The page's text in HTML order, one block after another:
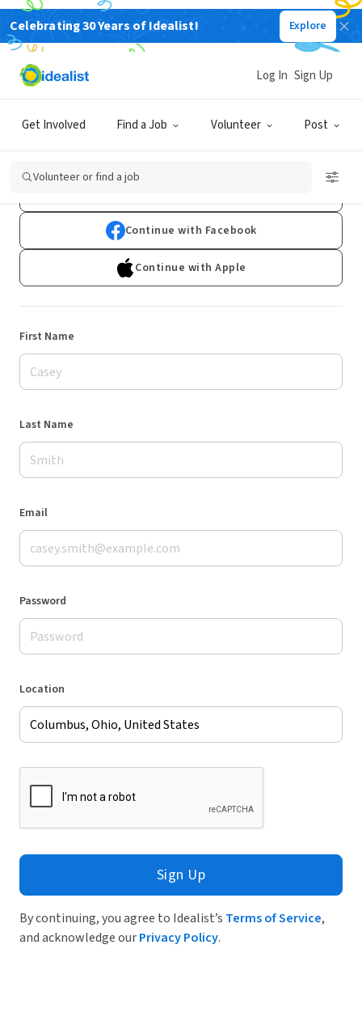
Celebrating 30 Years of Idealist! Explore
Get Involved Find a Job Volunteer Post
Log In Sign Up
Volunteer or find a job
Sign Up
Already have an account?Log In
Continue with Facebook
Continue with Apple
First Name
Last Name
Email
Password
Location
Sign Up
By continuing, you agree to Idealist’s Terms of Service,
and acknowledge ourPrivacy Policy.